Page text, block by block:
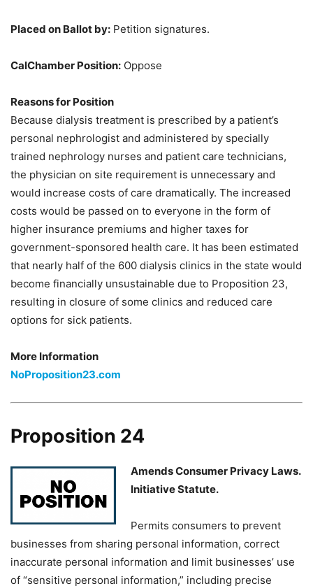
Placed on Ballot by: Petition signatures.
CalChamber Position: Oppose
Reasons for Position
Because dialysis treatment is prescribed by a patient’s
personal nephrologist and administered by specially
trained nephrology nurses and patient care technicians,
the physician on site requirement is unnecessary and
would increase costs of care dramatically. The increased
costs would be passed on to everyone in the form of
higher insurance premiums and higher taxes for
government-sponsored health care. It has been estimated
that nearly half of the 600 dialysis clinics in the state would
become financially unsustainable due to Proposition 23,
resulting in closure of some clinics and reduced care
options for sick patients.
More Information
NoProposition23.com
Proposition 24
Amends Consumer Privacy Laws.
Initiative Statute.
Permits consumers to prevent
businesses from sharing personal information, correct
inaccurate personal information and limit businesses’ use
of “sensitive personal information,” including precise